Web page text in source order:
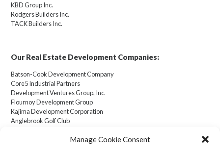
Manage Cookie Consent
KBD Group Inc.
Rodgers Builders Inc.
TACK Builders Inc.
Our Real Estate Development Companies:
Batson-Cook Development Company
Core5 Industrial Partners
Development Ventures Group, Inc.
Flournoy Development Group
Kajima Development Corporation
Anglebrook Golf Club